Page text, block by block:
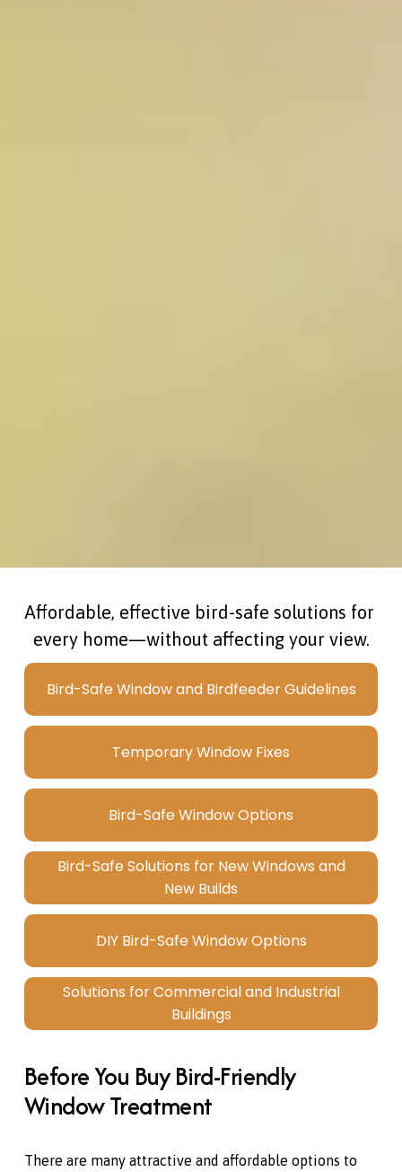
Affordable, effective bird-safe solutions for
every home—without affecting your view.
Bird-Safe Window and Birdfeeder Guidelines
Temporary Window Fixes
Bird-Safe Window Options
Bird-Safe Solutions for New Windows and
New Builds
DIY Bird-Safe Window Options
Solutions for Commercial and Industrial
Buildings
Before You Buy Bird-Friendly
Window Treatment
There are many attractive and affordable options to